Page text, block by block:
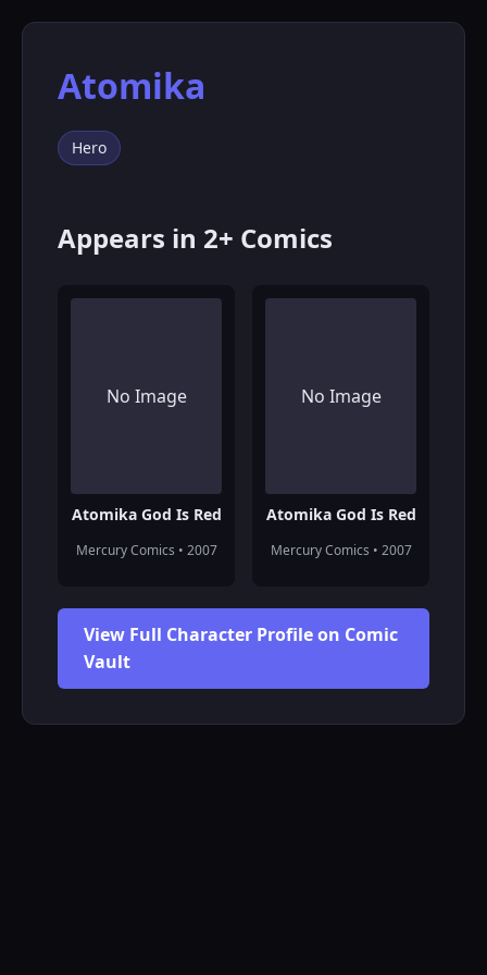
Atomika
Hero
Appears in 2+ Comics
No Image
Atomika God Is Red
Mercury Comics • 2007
No Image
Atomika God Is Red
Mercury Comics • 2007
View Full Character Profile on Comic
Vault